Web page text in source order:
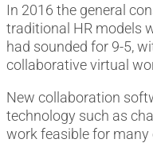
In 2016 the general
traditional HR models
had sounded for 9-5,
collaborative virtual
New collaboration
technology such as
work feasible for many